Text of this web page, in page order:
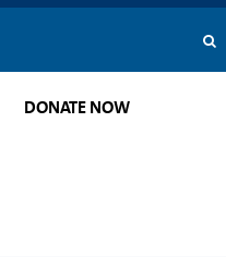
DONATE NOW